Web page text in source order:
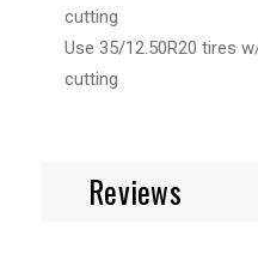
cutting
Use 35/12.50R20 tires
cutting
Reviews